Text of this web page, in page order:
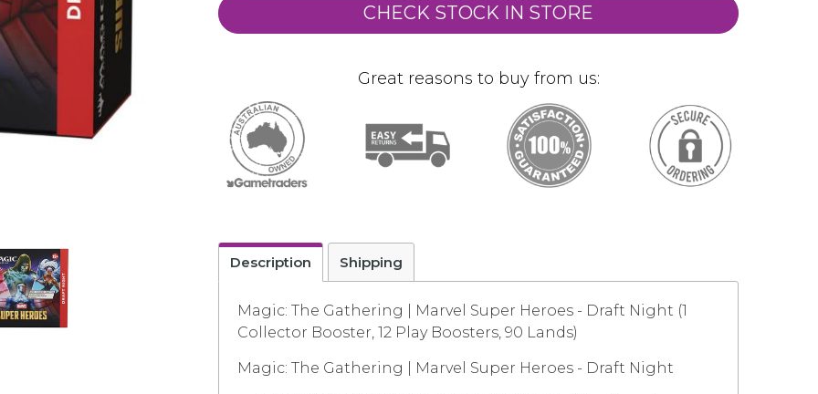
CHECK STOCK IN STORE
Great reasons to buy from us:
Description Shipping
Magic: The Gathering | Marvel Super Heroes - Draft Night (1
Collector Booster, 12 Play Boosters, 90 Lands)
Magic: The Gathering | Marvel Super Heroes - Draft Night